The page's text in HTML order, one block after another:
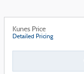
Kunes Price
Detailed Pricing